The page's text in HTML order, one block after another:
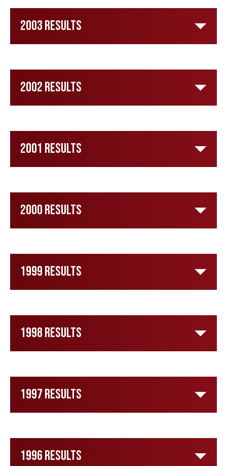
2003 Results
2002 Results
2001 Results
2000 Results
1999 Results
1998 Results
1997 Results
1996 Results